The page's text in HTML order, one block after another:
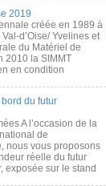
2019
créée en 1989 à
d’Oise/ Yvelines et
du Matériel de
2010 la SIMMT
en condition
du futur
A l’occasion de la
de
nous vous proposons
réelle du futur
exposée sur le stand